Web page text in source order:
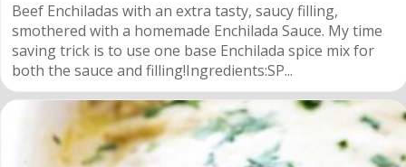
Beef Enchiladas with an extra tasty, saucy filling,
smothered with a homemade Enchilada Sauce. My time
saving trick is to use one base Enchilada spice mix for
both the sauce and filling!Ingredients:SP...